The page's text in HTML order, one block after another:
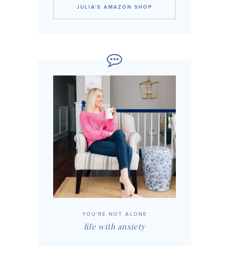
JULIA'S AMAZON SHOP
YOU'RE NOT ALONE
life with anxiety